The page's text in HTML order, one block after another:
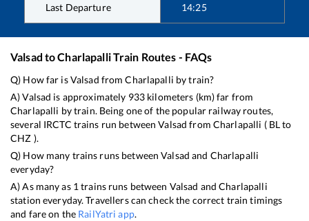
Last Departure 14:25
Valsad toCharlapalliTrain Routes - FAQs
Q) How far isValsad fromCharlapalli by train?
A)Valsad is approximately 933kilometers (km) far from
Charlapalli by train. Being one of the popular railway routes,
several IRCTC trains run betweenValsad from Charlapalli ( BLto
CHZ ).
Q) How many trains runs betweenValsad and Charlapalli
everyday?
A) As many as 1 trains runs between Valsad andCharlapalli
station everyday. Travellers can check the correct train timings
and fare on the RailYatri app.